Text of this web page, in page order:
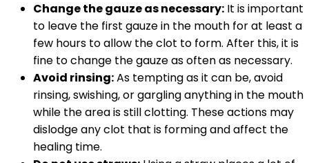
Change the gauze as necessary: It is important
to leave the first gauze in the mouth for at least a
few hours to allow the clot to form. After this, it is
fine to change the gauze as often as necessary.
Avoid rinsing:As tempting as it can be, avoid
rinsing, swishing, or gargling anything in the mouth
while the area is still clotting. These actions may
dislodge any clot that is forming and affect the
healing time.